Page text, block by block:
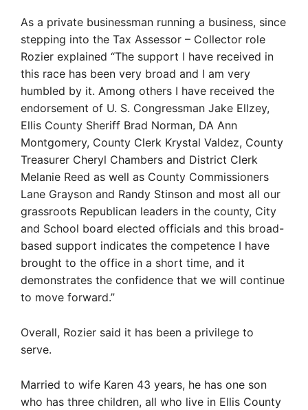
As a private businessman running a business, since
stepping into the Tax Assessor – Collector role
Rozier explained “The support I have received in
this race has been very broad and I am very
humbled by it. Among others I have received the
endorsement of U. S. Congressman Jake Ellzey,
Ellis County Sheriff Brad Norman, DA Ann
Montgomery, County Clerk Krystal Valdez, County
Treasurer Cheryl Chambers and District Clerk
Melanie Reed as well as County Commissioners
Lane Grayson and Randy Stinson and most all our
grassroots Republican leaders in the county, City
and School board elected officials and this broad-
based support indicates the competence I have
brought to the office in a short time, and it
demonstrates the confidence that we will continue
to move forward.”
Overall, Rozier said it has been a privilege to
serve.
Married to wife Karen 43 years, he has one son
who has three children, all who live in Ellis County